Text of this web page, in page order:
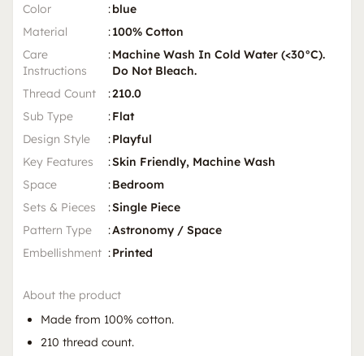
Color :blue
Material
:100% Cotton
Care
Instructions
:Machine Wash In Cold Water (<30°C).
Do Not Bleach.
Thread Count
:210.0
Sub Type
:Flat
Design Style
:Playful
Key Features
:Skin Friendly, Machine Wash
Space
:Bedroom
Sets & Pieces
:Single Piece
Pattern Type
:Astronomy / Space
Embellishment :Printed
About the product
Made from 100% cotton.
210 thread count.